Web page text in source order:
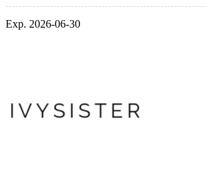
Exp. 2026-06-30